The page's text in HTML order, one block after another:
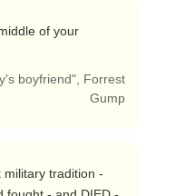
boyfriend", Forrest
Gump